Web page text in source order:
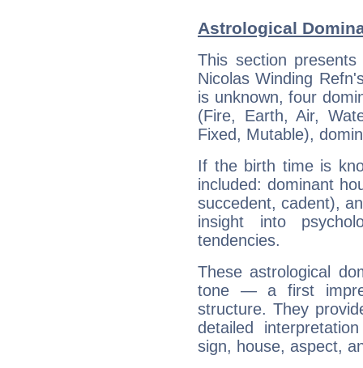
Astrological
This section
Nicolas Winding
is unknown, four
(Fire, Earth, Air,
Fixed, Mutable),
If the birth time is
included: dominant
succedent, cadent),
insight into
tendencies.
These astrological
tone — a first
structure. They
detailed
sign, house, aspect,